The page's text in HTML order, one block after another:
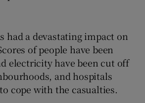
had a devastating impact on
of people have been
electricity have been cut off
and hospitals
cope with the casualties.